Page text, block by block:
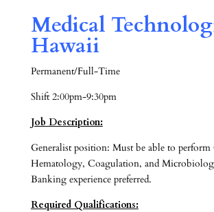
Medical
Hawaii
Permanent/Full-Time
Shift 2:00pm-9:30pm
Job Description:
Generalist position: Must be able to
Hematology, Coagulation, and
Banking experience preferred.
Required Qualifications: